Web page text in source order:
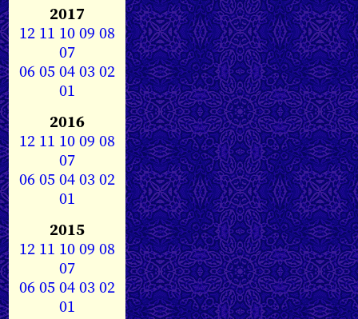
2017
12 11 1009 08
07
0605040302
01
2016
12 11 1009 08
07
0605040302
01
2015
12 11 1009 08
07
0605040302
01